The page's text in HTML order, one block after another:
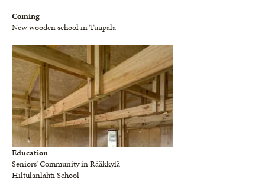
Coming
New wooden school in Tuupala
Education
Seniors’ Community in Rääkkylä
Hiltulanlahti School